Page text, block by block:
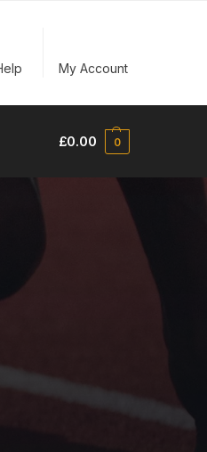
My Account
£0.00 0